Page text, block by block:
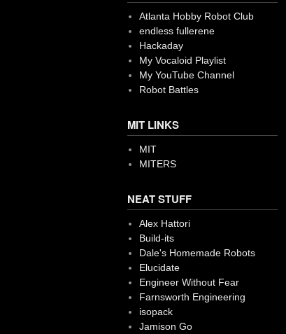
Atlanta Hobby Robot Club
endless fullerene
Hackaday
My Vocaloid Playlist
My YouTube Channel
Robot Battles
MIT LINKS
MIT
MITERS
NEAT STUFF
Alex Hattori
Build-its
Dale's Homemade Robots
Elucidate
Engineer Without Fear
Farnsworth Engineering
isopack
Jamison Go